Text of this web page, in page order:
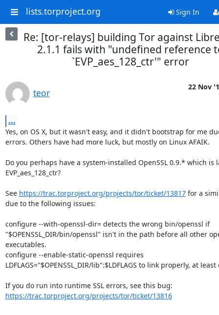
lists.torproject.org Sign In
Re: [tor-relays] building Tor against
2.1.1 fails with "undefined reference
`EVP_aes_128_ctr'" error
teor
22 Nov
...
Yes, on OS X, but it wasn't easy, and it didn't bootstrap for me
errors. Others have had more luck, but mostly on Linux AFAIK.
Do you perhaps have a system-installed OpenSSL 0.9.* which is
EVP_aes_128_ctr?
See https://trac.torproject.org/projects/tor/ticket/13817 for a
due to the following issues:
configure --with-openssl-dir= detects the wrong bin/openssl if
"$OPENSSL_DIR/bin/openssl" isn't in the path before all other
executables.
configure --enable-static-openssl requires
LDFLAGS="$OPENSSL_DIR/lib":$LDFLAGS to link properly, at least
https://trac.torproject.org/projects/tor/ticket/13816